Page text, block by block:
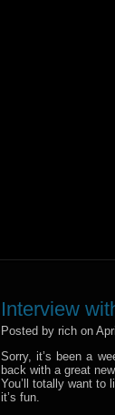
Interview
Posted by rich on
Sorry, it’s been a
back with a great
You’ll totally want to
it’s fun.